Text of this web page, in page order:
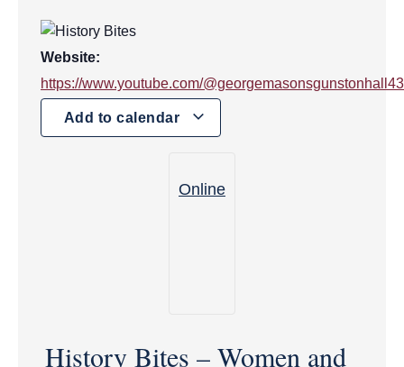
Website:
https://www.youtube.com/
Add to calendar
Online
History Bites – Women and